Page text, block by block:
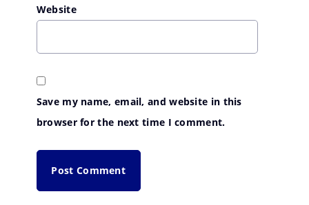
Website
Save my name, email, and website in this
browser for the next time I comment.